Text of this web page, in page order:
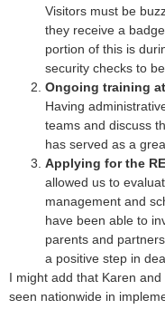
Visitors must be
they receive a
portion of this is
security checks to
Ongoing training
Having
teams and discuss
has served as a
Applying for the
allowed us to
management and
have been able to
parents and
a positive step in
I might add that Karen
seen nationwide in